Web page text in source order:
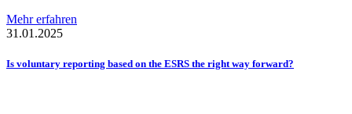
Mehr erfahren
31.01.2025
Is voluntary reporting based on the ESRS the right way forward?